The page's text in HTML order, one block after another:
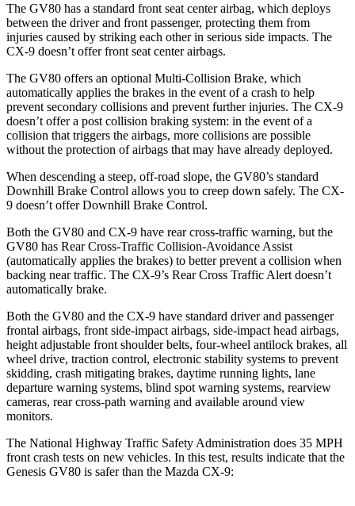
The GV80 has a standard front seat center airbag, which deploys
between the driver and front passenger, protecting them from
injuries caused by striking each other in serious side impacts. The
CX-9 doesn’t offer front seat center airbags.
The GV80 offers an optional Multi-Collision Brake, which
automatically applies the brakes in the event of a crash to help
prevent secondary collisions and prevent further injuries. The CX-9
doesn’t offer a post collision braking system: in the event of a
collision that triggers the airbags, more collisions are possible
without the protection of airbags that may have already deployed.
When descending a steep, off-road slope, the GV80’s standard
Downhill Brake Control allows you to creep down safely. The CX-
9 doesn’t offer Downhill Brake Control.
Both the GV80 and CX-9 have rear cross-traffic warning, but the
GV80 has Rear Cross-Traffic Collision-Avoidance Assist
(automatically applies the brakes) to better prevent a collision when
backing near traffic. The CX-9’s Rear Cross Traffic Alert doesn’t
automatically brake.
Both the GV80 and the CX-9 have standard driver and passenger
frontal airbags, front side-impact airbags, side-impact head airbags,
height adjustable front shoulder belts, four-wheel antilock brakes, all
wheel drive, traction control, electronic stability systems to prevent
skidding, crash mitigating brakes, daytime running lights, lane
departure warning systems, blind spot warning systems, rearview
cameras, rear cross-path warning and available around view
monitors.
The National Highway Traffic Safety Administration does 35 MPH
front crash tests on new vehicles. In this test, results indicate that the
Genesis GV80 is safer than the Mazda CX-9: